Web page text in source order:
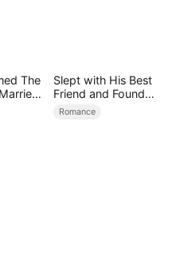
The
Slept with His Best
Friend and Found
True Loved
Romance